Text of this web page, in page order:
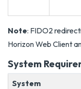
Note: FIDO2
Horizon Web Client
System
System